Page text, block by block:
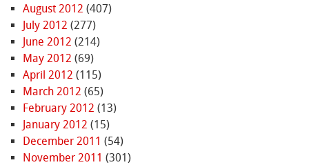
August 2012 (407)
July 2012 (277)
June 2012 (214)
May 2012 (69)
April 2012 (115)
March 2012 (65)
February 2012 (13)
January 2012 (15)
December 2011 (54)
November 2011 (301)